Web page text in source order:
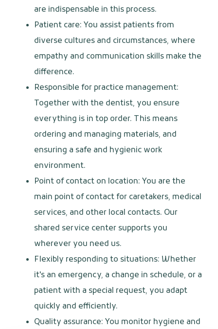
are indispensable in this process.
Patient care: You assist patients from
diverse cultures and circumstances, where
empathy and communication skills make the
difference.
Responsible for practice management:
Together with the dentist, you ensure
everything is in top order. This means
ordering and managing materials, and
ensuring a safe and hygienic work
environment.
Point of contact on location: You are the
main point of contact for caretakers, medical
services, and other local contacts. Our
shared service center supports you
wherever you need us.
Flexibly responding to situations: Whether
it's an emergency, a change in schedule, or a
patient with a special request, you adapt
quickly and efficiently.
Quality assurance: You monitor hygiene and